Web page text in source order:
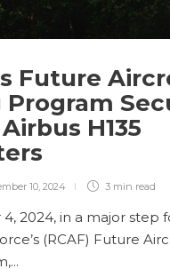
Future
Program
H135
10, 2024 3 min read
2024, in a major step
(RCAF) Future